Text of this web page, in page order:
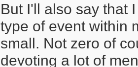
beyond living as
Now I can sort of
are able to spend
But I'll also say that
type of event within
small. Not zero of
devoting a lot of